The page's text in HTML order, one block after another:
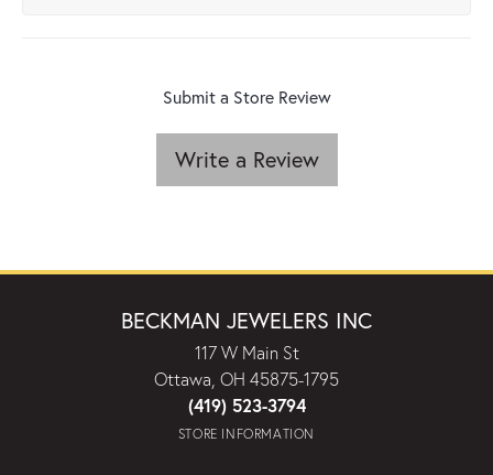
Submit a Store Review
Write a Review
BECKMAN JEWELERS INC
117 W Main St
Ottawa, OH 45875-1795
(419) 523-3794
STORE INFORMATION